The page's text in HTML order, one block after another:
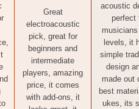
Great
electroacoustic
pick, great for
beginners and
intermediate
players, amazing
price, it comes
with add-ons, it
acoustic
perfect
levels, it
simple
design
made out
best
ukes, its